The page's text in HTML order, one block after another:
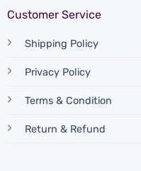
Customer Service
Shipping Policy
Privacy Policy
Terms & Condition
Return & Refund